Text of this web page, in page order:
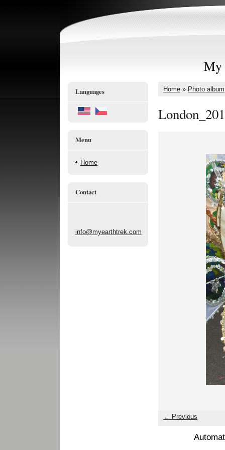
My
Languages
Menu
Home
Contact
info@myearthtrek.com
Home » Photo album
← Previous